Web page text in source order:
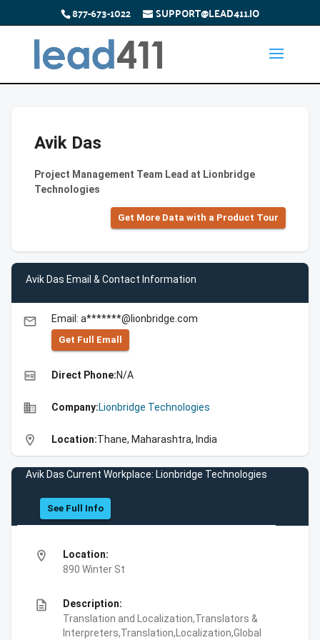
877-673-1022 SUPPORT@LEAD411.IO
Avik Das
Project Management Team Lead at Lionbridge
Technologies
Get More Data with a Product Tour
Avik Das Email & Contact Information
email Email: a*******@lionbridge.com
Get Full Emall
high_quality Direct Phone:N/A
business Company:Lionbridge Technologies
location_on Location:Thane, Maharashtra, India
Avik Das Current Workplace: Lionbridge Technologies
See Full Info
location_on
Location:
890 Winter St
description
Description:
Translation and Localization,Translators &
Interpreters,Translation,Localization,Global